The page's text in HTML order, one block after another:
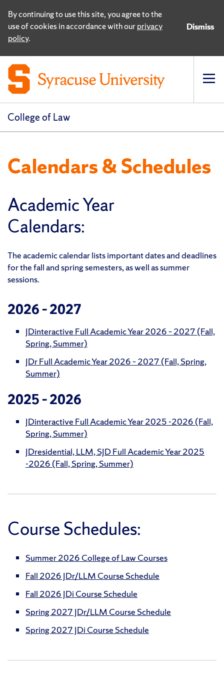
By continuing to use this site, you agree to the
use of cookies in accordance with ourprivacy
policy.
Dismiss
College of Law
Calendars & Schedules
Academic Year
Calendars:
The academic calendar lists important dates and deadlines
for the fall and spring semesters, as well as summer
sessions.
2026 – 2027
JDinteractive Full Academic Year 2026 – 2027 (Fall,
Spring, Summer)
JDr Full Academic Year 2026 – 2027 (Fall, Spring,
Summer)
2025 – 2026
JDinteractive Full Academic Year 2025 -2026 (Fall,
Spring, Summer)
JDresidential, LLM, SJD Full Academic Year 2025
-2026 (Fall, Spring, Summer)
Course Schedules:
Summer 2026 College of Law Courses
Fall 2026 JDr/LLM Course Schedule
Fall 2026 JDi Course Schedule
Spring 2027 JDr/LLM Course Schedule
Spring 2027 JDi Course Schedule